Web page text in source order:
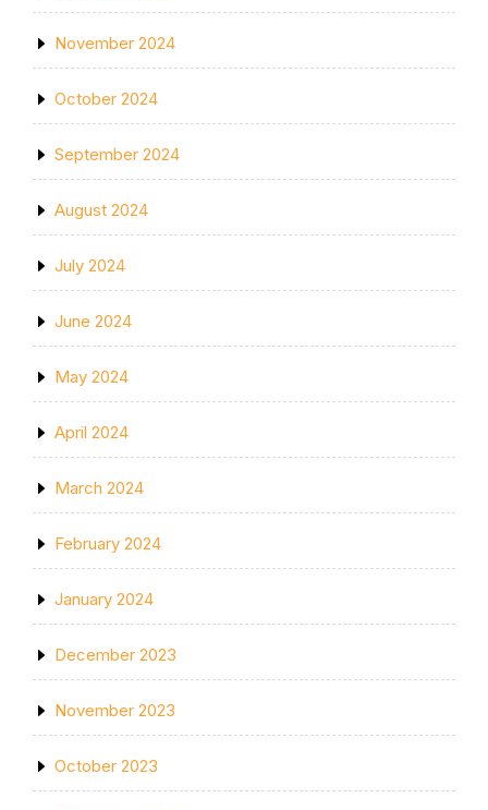
November 2024
October 2024
September 2024
August 2024
July 2024
June 2024
May 2024
April 2024
March 2024
February 2024
January 2024
December 2023
November 2023
October 2023